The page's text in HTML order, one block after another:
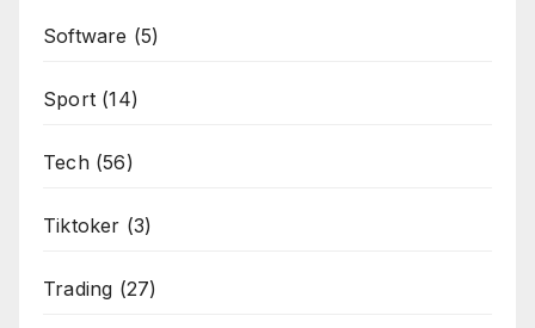
Software (5)
Sport (14)
Tech(56)
Tiktoker (3)
Trading (27)